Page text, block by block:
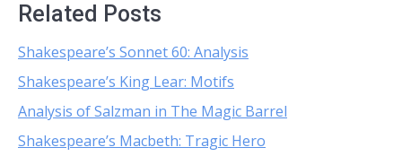
Related Posts
Shakespeare’s Sonnet 60: Analysis
Shakespeare’s King Lear: Motifs
Analysis of Salzman in The Magic Barrel
Shakespeare’s Macbeth: Tragic Hero